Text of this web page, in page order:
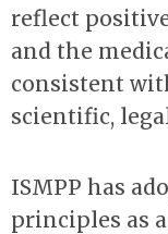
reflect
and the
consistent
scientific,
ISMPP has
principles as